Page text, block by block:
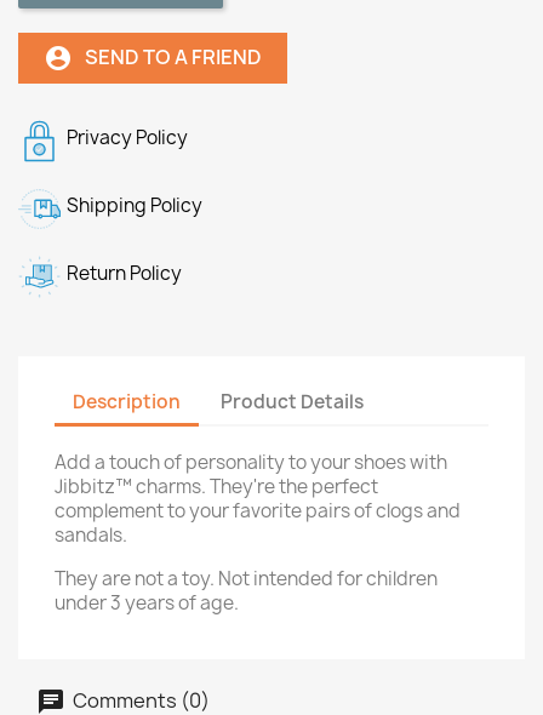
account_circle SEND TO A FRIEND
Privacy Policy
Shipping Policy
Return Policy
Description Product Details
Add a touch of personality to your shoes with
Jibbitz™ charms. They're the perfect
complement to your favorite pairs of clogs and
sandals.
They are not a toy. Not intended for children
under 3 years of age.
Comments (0)